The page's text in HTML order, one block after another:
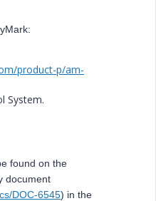
product-p/am-
System.
found on the
document
DOC-6545) in the